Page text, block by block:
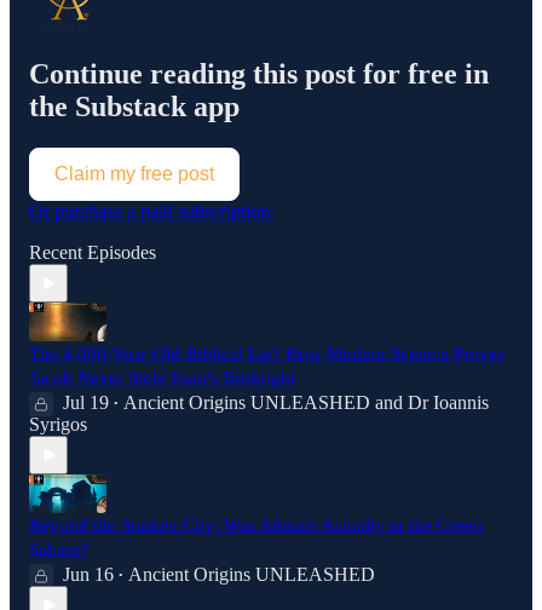
Continue reading this post for free in
the Substack app
Claim my free post
Or purchase a paid subscription.
Recent Episodes
The 4,000-Year-Old Biblical Lie? How Modern Science Proves
Jacob Never Stole Esau's Birthright
Jul 19 • Ancient Origins UNLEASHED and Dr Ioannis
Syrigos
Beyond the Sunken City: Was Atlantis Actually in the Green
Sahara?
Jun 16 • Ancient Origins UNLEASHED